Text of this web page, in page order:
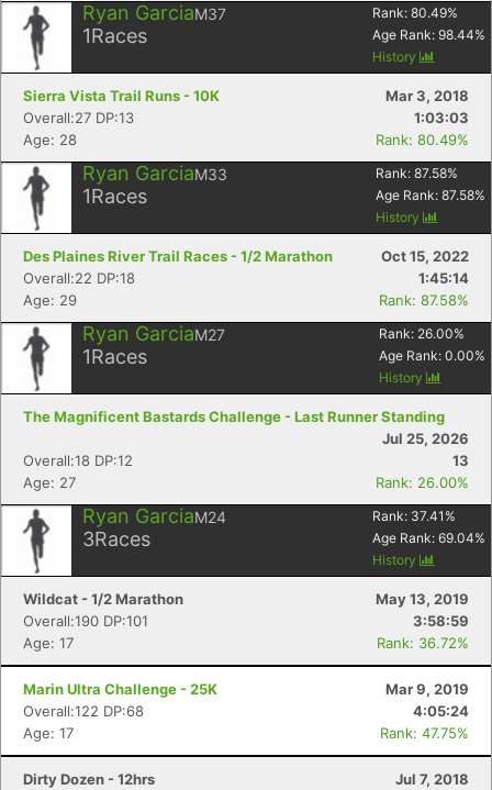
Ryan GarciaM37
1Races
Rank: 80.49%
Age Rank: 98.44%
History
Sierra Vista Trail Runs - 10K
Mar 3, 2018
Overall:27 DP:13
1:03:03
Age: 28
Rank: 80.49%
Ryan GarciaM33
1Races
Rank: 87.58%
Age Rank: 87.58%
History
Des Plaines River Trail Races - 1/2 Marathon
Oct 15, 2022
Overall:22 DP:18
1:45:14
Age: 29
Rank: 87.58%
Ryan GarciaM27
1Races
Rank: 26.00%
Age Rank: 0.00%
History
The Magnificent Bastards Challenge - Last Runner Standing
Jul 25, 2026
Overall:18 DP:12
13
Age: 27
Rank: 26.00%
Ryan GarciaM24
3Races
Rank: 37.41 %
Age Rank: 69.04%
History
Wildcat - 1/2 Marathon
May 13, 2019
Overall:190 DP:101
3:58:59
Age: 17
Rank: 36.72%
Marin Ultra Challenge - 25K
Mar 9, 2019
Overall:122 DP:68
4:05:24
Age: 17
Rank: 47.75%
Dirty Dozen - 12hrs Jul 7, 2018